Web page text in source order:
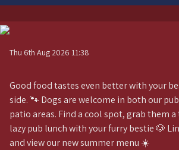
Thu 6th Aug 2026 11:38
Good food tastes even better with your
side. 🐾 Dogs are welcome in both our
patio areas. Find a cool spot, grab them a
lazy pub lunch with your furry bestie 🐶
and view our new summer menu ☀️